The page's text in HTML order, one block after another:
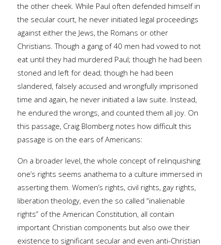
the other cheek. While Paul often defended himself in
the secular court, he never initiated legal proceedings
against either the Jews, the Romans or other
Christians. Though a gang of 40 men had vowed to not
eat until they had murdered Paul; though he had been
stoned and left for dead; though he had been
slandered, falsely accused and wrongfully imprisoned
time and again, he never initiated a law suite. Instead,
he endured the wrongs, and counted them all joy. On
this passage, Craig Blomberg notes how difficult this
passage is on the ears of Americans:
On a broader level, the whole concept of relinquishing
one’s rights seems anathema to a culture immersed in
asserting them. Women’s rights, civil rights, gay rights,
liberation theology, even the so called “inalienable
rights” of the American Constitution, all contain
important Christian components but also owe their
existence to significant secular and even anti-Christian